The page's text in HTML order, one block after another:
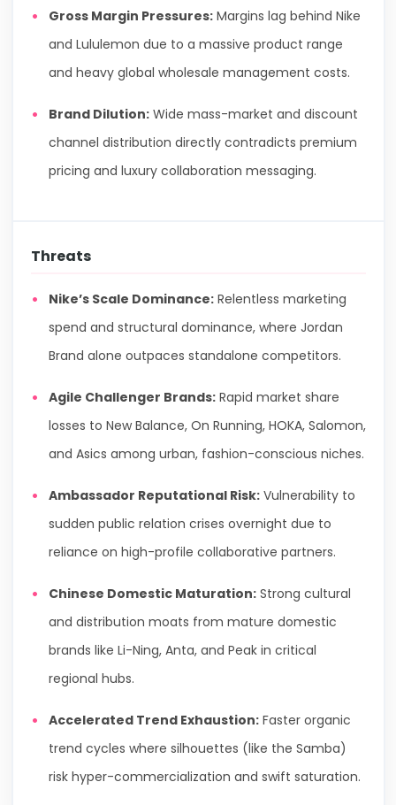
Gross Margin Pressures:Margins lag behind Nike
and Lululemon due to a massive product range
and heavy global wholesale management costs.
Brand Dilution:Wide mass-market and discount
channel distribution directly contradicts premium
pricing and luxury collaboration messaging.
Threats
Nike’s Scale Dominance:Relentless marketing
spend and structural dominance, where Jordan
Brand alone outpaces standalone competitors.
Agile Challenger Brands:Rapid market share
losses to New Balance, On Running, HOKA, Salomon,
and Asics among urban, fashion-conscious niches.
Ambassador Reputational Risk:Vulnerability to
sudden public relation crises overnight due to
reliance on high-profile collaborative partners.
Chinese Domestic Maturation:Strong cultural
and distribution moats from mature domestic
brands like Li-Ning, Anta, and Peak in critical
regional hubs.
Accelerated Trend Exhaustion:Faster organic
trend cycles where silhouettes (like the Samba)
risk hyper-commercialization and swift saturation.